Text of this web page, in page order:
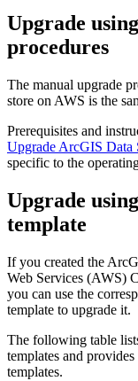
Upgrade
procedures
The manual upgrade
store on AWS is the
Prerequisites and
Upgrade ArcGIS Data
specific to the
Upgrade
template
If you created the
Web Services (AWS)
you can use the
template to upgrade it.
The following table
templates and
templates.